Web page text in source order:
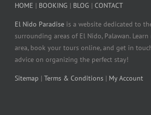
HOME | BOOKING | BLOG | CONTACT
El Nido Paradise is a website dedicated to
surrounding areas of El Nido, Palawan.
area, book your tours online, and get in
advice on organizing the perfect stay!
Sitemap | Terms & Conditions | My Account